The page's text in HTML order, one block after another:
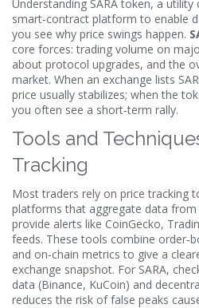
Understanding SARA token, a utility
smart‑contract platform to enable
you see why price swings happen.
core forces: trading volume on
about protocol upgrades, and the
market. When an exchange lists
price usually stabilizes; when the
you often see a short‑term rally.
Tools and
Tracking
Most traders rely on price tracking
platforms that aggregate data from
provide alerts like CoinGecko,
feeds. These tools combine
and on‑chain metrics to give a
exchange snapshot. For SARA,
data (Binance, KuCoin) and
reduces the risk of false peaks